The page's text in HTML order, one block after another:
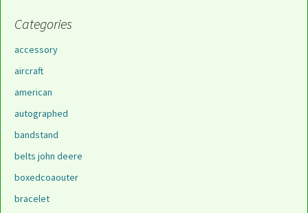
Categories
accessory
aircraft
american
autographed
bandstand
belts john deere
boxedcoaouter
bracelet